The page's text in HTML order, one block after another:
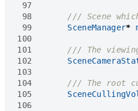
97
98
99
SceneManager*
100
101
102
103
104
105
106